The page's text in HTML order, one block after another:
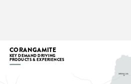
KEY DEMAND DRIVING
PRODUCTS&EXPERIENCES
CORANGAMITE
DERRINALLUM